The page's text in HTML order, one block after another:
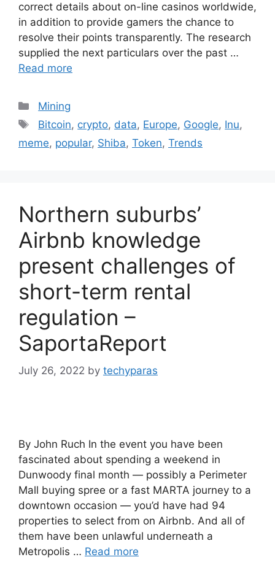
correct details about on-line casinos worldwide,
in addition to provide gamers the chance to
resolve their points transparently. The research
supplied the next particulars over the past …
Read more
Categories
Mining
Tags
Bitcoin, crypto, data, Europe, Google, Inu,
meme, popular, Shiba, Token, Trends
Northern suburbs’
Airbnb knowledge
present challenges of
short-term rental
regulation –
SaportaReport
July 26, 2022 by techyparas
By John Ruch In the event you have been
fascinated about spending a weekend in
Dunwoody final month — possibly a Perimeter
Mall buying spree or a fast MARTA journey to a
downtown occasion — you’d have had 94
properties to select from on Airbnb. And all of
them have been unlawful underneath a
Metropolis … Read more